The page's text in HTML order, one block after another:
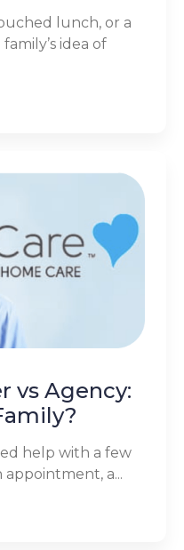
lunch, or a
idea of
vs Agency:
help with a few
appointment, a...